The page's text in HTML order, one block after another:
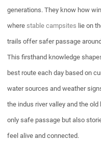
generations. They know how
where stable campsites lie on
trails offer safer passage
This firsthand knowledge
best route each day based on
water sources and weather
the indus river valley and the
only safe passage but also
feel alive and connected.